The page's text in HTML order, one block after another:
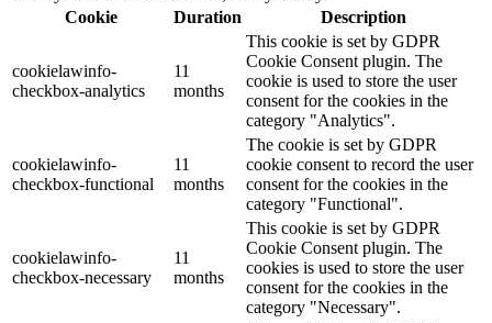
Cookie
Duration Description
cookielawinfo-
checkbox-analytics
11
months
This cookie is set by GDPR
Cookie Consent plugin. The
cookie is used to store the user
consent for the cookies in the
category "Analytics".
cookielawinfo-
checkbox-functional
11
months
The cookie is set by GDPR
cookie consent to record the user
consent for the cookies in the
category "Functional".
cookielawinfo-
checkbox-necessary
11
months
This cookie is set by GDPR
Cookie Consent plugin. The
cookies is used to store the user
consent for the cookies in the
category "Necessary".